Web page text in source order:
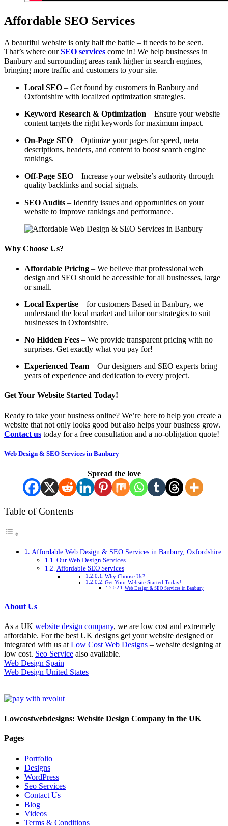
Affordable SEO Services
A beautiful website is only half the battle – it needs to be seen.
That’s where ourSEO services come in! We help businesses in
Banbury and surrounding areas rank higher in search engines,
bringing more traffic and customers to your site.
Local SEO – Get found by customers in Banbury and
Oxfordshire with localized optimization strategies.
Keyword Research & Optimization – Ensure your website
content targets the right keywords for maximum impact.
On-Page SEO – Optimize your pages for speed, meta
descriptions, headers, and content to boost search engine
rankings.
Off-Page SEO – Increase your website’s authority through
quality backlinks and social signals.
SEO Audits – Identify issues and opportunities on your
website to improve rankings and performance.
Why Choose Us?
Affordable Pricing – We believe that professional web
design and SEO should be accessible for all businesses, large
or small.
Local Expertise – for customers Based in Banbury, we
understand the local market and tailor our strategies to suit
businesses in Oxfordshire.
No Hidden Fees – We provide transparent pricing with no
surprises. Get exactly what you pay for!
Experienced Team – Our designers and SEO experts bring
years of experience and dedication to every project.
Get Your Website Started Today!
Ready to take your business online? We’re here to help you create a
website that not only looks good but also helps your business grow.
Contact us today for a free consultation and a no-obligation quote!
Web Design & SEO Services in Banbury
Spread the love
Table of Contents
Affordable Web Design & SEO Services in Banbury, Oxfordshire
Our Web Design Services
Affordable SEO Services
Why Choose Us?
Get Your Website Started Today!
Web Design & SEO Services in Banbury
About Us
As a UK website design company, we are low cost and extremely
affordable. For the best UK designs get your website designed or
integrated with us at Low Cost Web Designs – website designing at
low cost. Seo Service also available.
Web Design Spain
Web Design United States
Lowcostwebdesigns: Website Design Company in the UK
Pages
Portfolio
Designs
WordPress
Seo Services
Contact Us
Blog
Videos
Terms & Conditions